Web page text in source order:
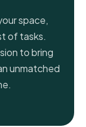
space,
of tasks.
to bring
unmatched